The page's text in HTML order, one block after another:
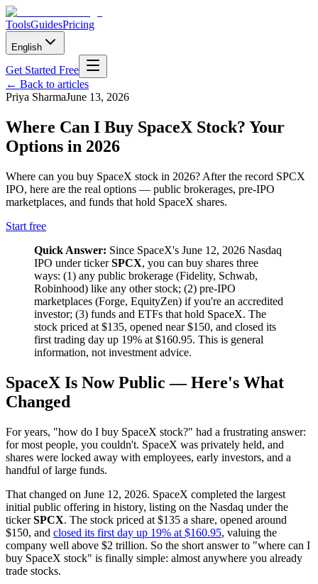
ToolsGuidesPricing
English
Get Started Free
← Back to articles
Priya SharmaJune 13, 2026
Where Can I Buy SpaceX Stock? Your
Options in 2026
Where can you buy SpaceX stock in 2026? After the record SPCX
IPO, here are the real options — public brokerages, pre-IPO
marketplaces, and funds that hold SpaceX shares.
Start free
Quick Answer: Since SpaceX's June 12, 2026 Nasdaq
IPO under tickerSPCX, you can buy shares three
ways: (1) any public brokerage (Fidelity, Schwab,
Robinhood) like any other stock; (2) pre-IPO
marketplaces (Forge, EquityZen) if you're an accredited
investor; (3) funds and ETFs that hold SpaceX. The
stock priced at $135, opened near $150, and closed its
first trading day up 19% at $160.95. This is general
information, not investment advice.
SpaceX Is Now Public — Here's What
Changed
For years, "how do I buy SpaceX stock?" had a frustrating answer:
for most people, you couldn't. SpaceX was privately held, and
shares were locked away with employees, early investors, and a
handful of large funds.
That changed on June 12, 2026. SpaceX completed the largest
initial public offering in history, listing on the Nasdaq under the
tickerSPCX. The stock priced at $135 a share, opened around
$150, and closed its first day up 19% at $160.95, valuing the
company well above $2 trillion. So the short answer to "where can I
buy SpaceX stock" is finally simple: almost anywhere you already
trade stocks.